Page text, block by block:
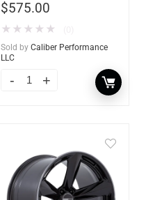
$575.00
★ ★ ★ ★ ★
Sold by Caliber Performance
LLC